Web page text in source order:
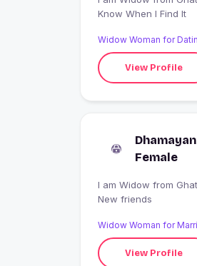
Know When I Find It
Widow Woman for
View Profile
Female
I am Widow from Ghatampur, India looking for
New friends
Widow Woman for
View Profile